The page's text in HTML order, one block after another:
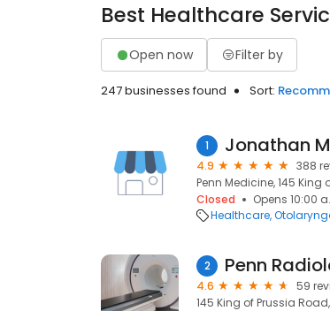
Best Healthcare
Open now Filter by
247 businesses found Sort:
1 Jonathan
4.9
388
Penn Medicine, 145 King
Closed
Opens 10:00
Healthcare
2 Penn
4.6
59
145 King of Prussia